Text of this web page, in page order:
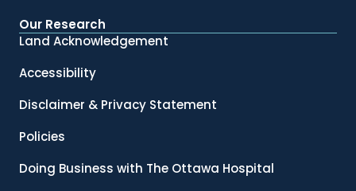
Our Research
Land Acknowledgement
Accessibility
Disclaimer & Privacy Statement
Policies
Doing Business with The Ottawa Hospital